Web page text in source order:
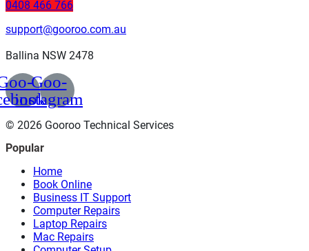
0408 466 766
support@gooroo.com.au
Ballina NSW 2478
Goo-
instagram
© 2026 Gooroo Technical Services
Popular
Home
Book Online
Business IT Support
Computer Repairs
Laptop Repairs
Mac Repairs